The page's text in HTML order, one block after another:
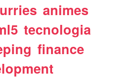
animes
tecnologia
finance